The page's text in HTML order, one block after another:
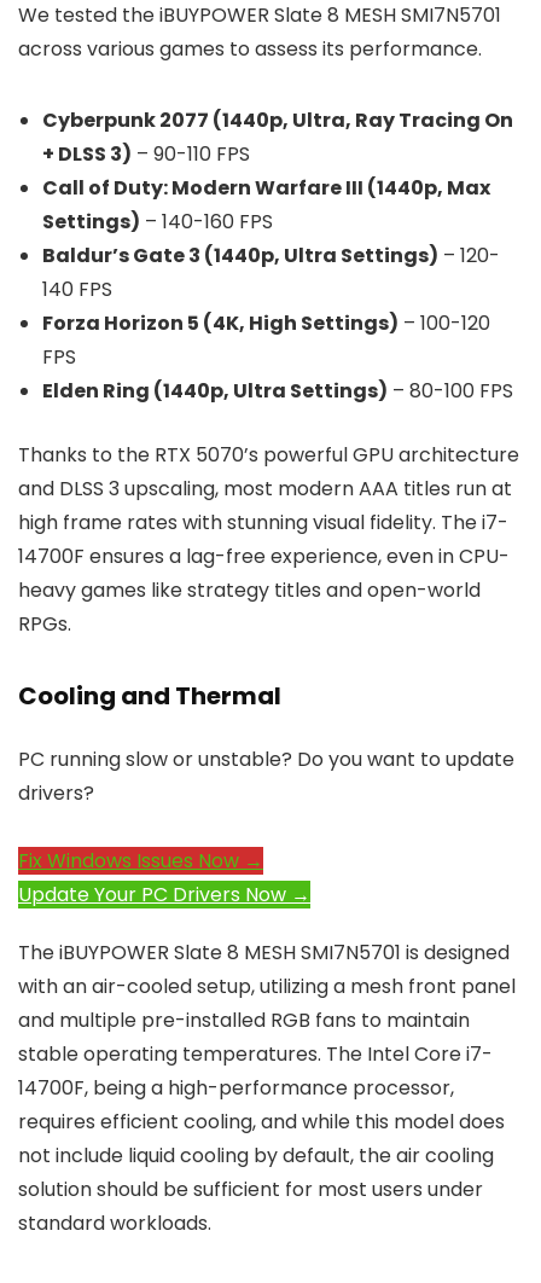
We tested the iBUYPOWER Slate 8 MESH SMI7N5701
across various games to assess its performance.
Cyberpunk 2077 (1440p, Ultra, Ray Tracing On
+ DLSS 3) – 90-110 FPS
Call of Duty: Modern Warfare III (1440p, Max
Settings) – 140-160 FPS
Baldur’s Gate 3 (1440p, Ultra Settings) – 120-
140 FPS
Forza Horizon 5 (4K, High Settings) – 100-120
FPS
Elden Ring (1440p, Ultra Settings) – 80-100 FPS
Thanks to the RTX 5070’s powerful GPU architecture
and DLSS 3 upscaling, most modern AAA titles run at
high frame rates with stunning visual fidelity. The i7-
14700F ensures a lag-free experience, even in CPU-
heavy games like strategy titles and open-world
RPGs.
Cooling and Thermal
PC running slow or unstable? Do you want to update
drivers?
Fix Windows Issues Now →
Update Your PC Drivers Now →
The iBUYPOWER Slate 8 MESH SMI7N5701 is designed
with an air-cooled setup, utilizing a mesh front panel
and multiple pre-installed RGB fans to maintain
stable operating temperatures. The Intel Core i7-
14700F, being a high-performance processor,
requires efficient cooling, and while this model does
not include liquid cooling by default, the air cooling
solution should be sufficient for most users under
standard workloads.